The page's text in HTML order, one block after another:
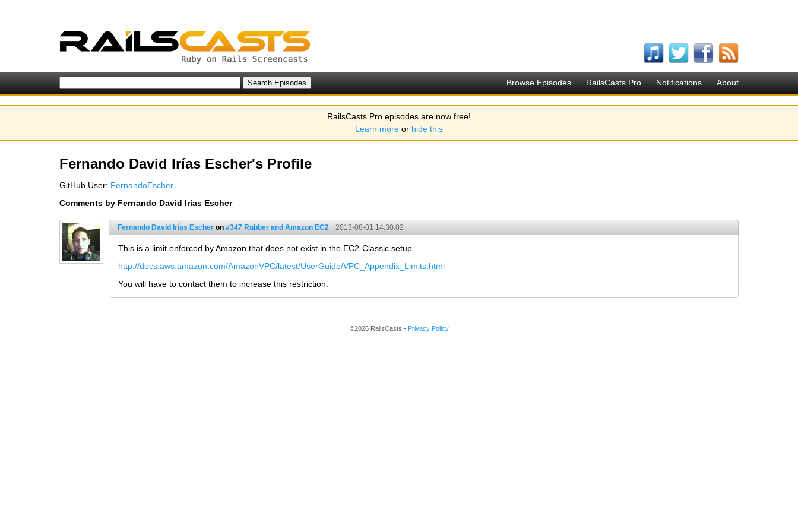
Browse Episodes RailsCasts Pro Notifications About
RailsCasts Pro episodes are now free!
Learn more or hide this
Fernando David Irías Escher's Profile
GitHub User: FernandoEscher
Comments by Fernando David Irías Escher
Fernando David Irías Escher on #347 Rubber and Amazon EC2 2013-08-01 14:30:02
This is a limit enforced by Amazon that does not exist in the EC2-Classic setup.
http://docs.aws.amazon.com/AmazonVPC/latest/UserGuide/VPC_Appendix_Limits.html
You will have to contact them to increase this restriction.
©2026 RailsCasts - Privacy Policy